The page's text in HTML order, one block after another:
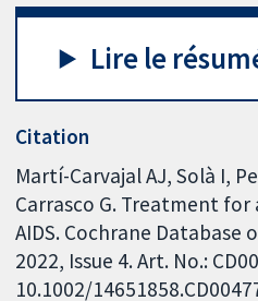
Lire le
Citation
Martí-Carvajal AJ, Solà I,
Carrasco G. Treatment
AIDS. Cochrane Database
2022, Issue 4. Art. No.:
10.1002/